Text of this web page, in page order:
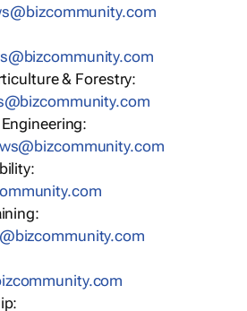
& Forestry: